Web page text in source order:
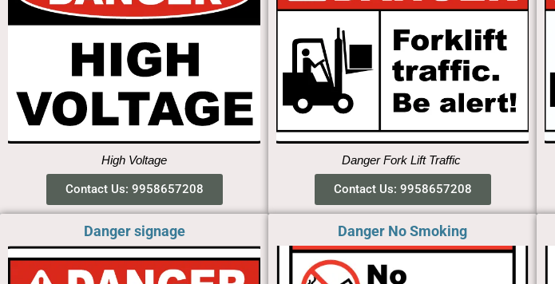
High Voltage
Contact Us: 9958657208
Danger Fork Lift Traffic
Contact Us: 9958657208
Danger signage Danger No Smoking​